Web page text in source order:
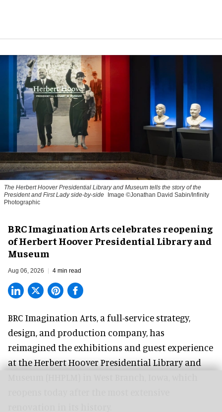
The Herbert Hoover Presidential Library and Museum tells the story of the
President and First Lady side-by-side Image ©Jonathan David Sabin/Infinity
Photographic
BRC Imagination Arts celebrates reopening
of Herbert Hoover Presidential Library and
Museum
Aug 06, 2026 4 min read
BRC Imagination Arts, a full-service strategy,
design, and production company, has
reimagined the exhibitions and guest experience
at the Herbert Hoover Presidential Library and